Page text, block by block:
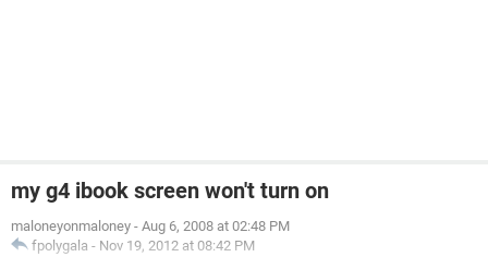
my g4 ibook screen won't turn on
maloneyonmaloney - Aug 6, 2008 at 02:48 PM
fpolygala - Nov 19, 2012 at 08:42 PM